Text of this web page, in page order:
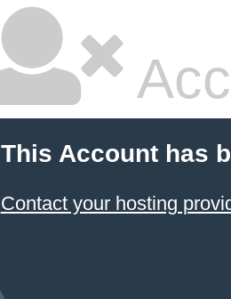
This Account has
Contact your hosting